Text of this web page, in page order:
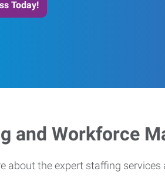
Today!
and Workforce
about the expert staffing